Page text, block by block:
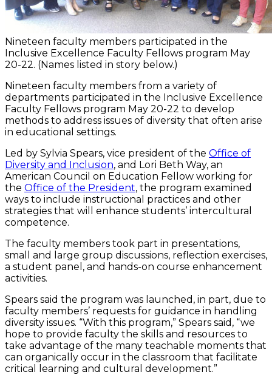
Nineteen faculty members participated in the
Inclusive Excellence Faculty Fellows program May
20-22. (Names listed in story below.)
Nineteen faculty members from a variety of
departments participated in the Inclusive Excellence
Faculty Fellows program May 20-22 to develop
methods to address issues of diversity that often arise
in educational settings.
Led by Sylvia Spears, vice president of the Office of
Diversity and Inclusion, and Lori Beth Way, an
American Council on Education Fellow working for
the Office of the President, the program examined
ways to include instructional practices and other
strategies that will enhance students’ intercultural
competence.
The faculty members took part in presentations,
small and large group discussions, reflection exercises,
a student panel, and hands-on course enhancement
activities.
Spears said the program was launched, in part, due to
faculty members’ requests for guidance in handling
diversity issues. “With this program,” Spears said, “we
hope to provide faculty the skills and resources to
take advantage of the many teachable moments that
can organically occur in the classroom that facilitate
critical learning and cultural development.”